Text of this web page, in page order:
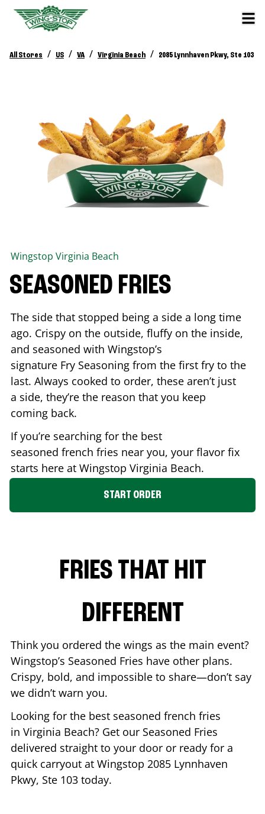
All Stores / US / VA / Virginia Beach / 2085 Lynnhaven Pkwy, Ste 103
Wingstop Virginia Beach
SEASONED FRIES
The side that stopped being a side a long time
ago. Crispy on the outside, fluffy on the inside,
and seasoned with Wingstop’s
signature Fry Seasoning from the first fry to the
last. Always cooked to order, these aren’t just
a side, they’re the reason that you keep
coming back.
If you’re searching for the best
seasoned french fries near you, your flavor fix
starts here at Wingstop Virginia Beach.
START ORDER
FRIES THAT HIT
DIFFERENT
Think you ordered the wings as the main event?
Wingstop’s Seasoned Fries have other plans.
Crispy, bold, and impossible to share—don’t say
we didn’t warn you.
Looking for the best seasoned french fries
in Virginia Beach? Get our Seasoned Fries
delivered straight to your door or ready for a
quick carryout at Wingstop 2085 Lynnhaven
Pkwy, Ste 103 today.